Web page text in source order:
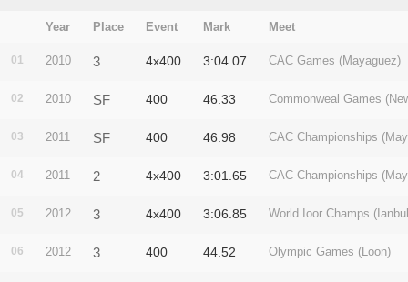
Year Place Event Mark Meet
01 2010 3 4x400 3:04.07 CAC Games (Mayaguez)
02 2010 SF 400 46.33 Commonweal Games
03 2011 SF 400 46.98 CAC Championships
04 2011 2 4x400 3:01.65 CAC Championships
05 2012 3 4x400 3:06.85 World Ioor Champs
06 2012 3 400 44.52 Olympic Games (Loon)